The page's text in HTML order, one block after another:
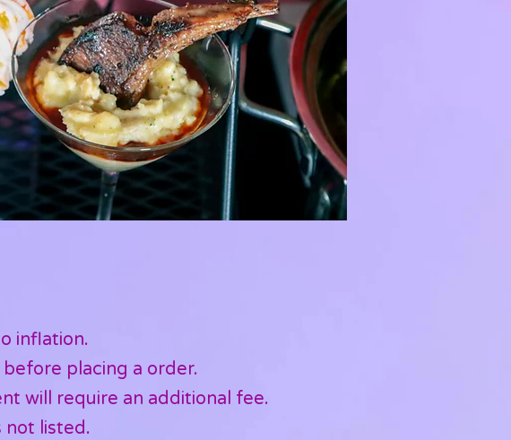
inflation.
placing a order.
will require an additional fee.
not listed.